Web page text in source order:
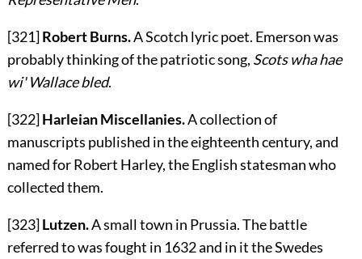
[321]Robert Burns.A Scotch lyric poet. Emerson was
probably thinking of the patriotic song, Scots wha hae
wi' Wallace bled.
[322]Harleian Miscellanies.A collection of
manuscripts published in the eighteenth century, and
named for Robert Harley, the English statesman who
collected them.
[323]Lutzen.A small town in Prussia. The battle
referred to was fought in 1632 and in it the Swedes